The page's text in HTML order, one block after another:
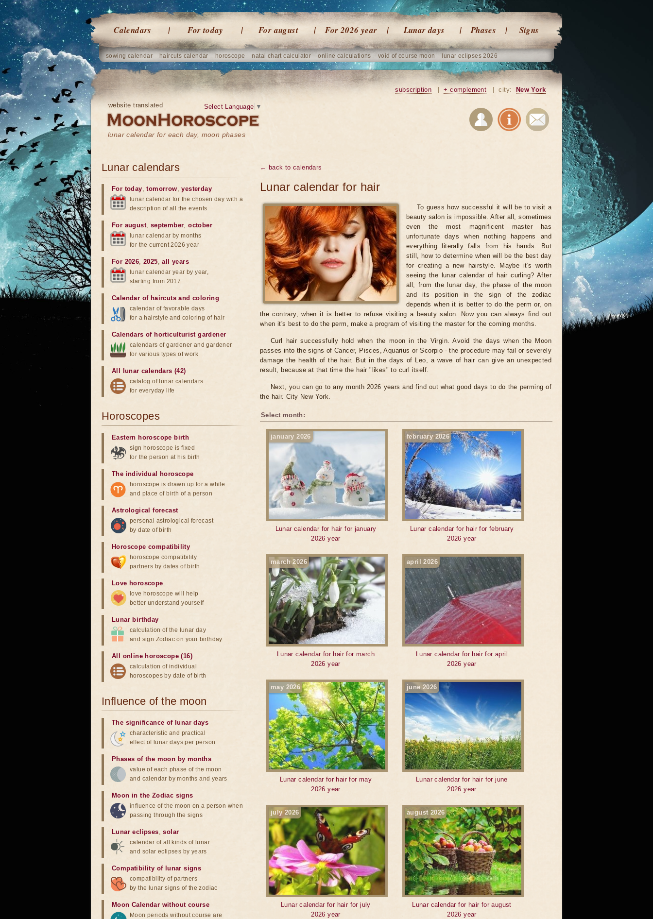
Calendars For today For august For 2026 year Lunar days Phases Signs
sowing calendar haircuts calendar horoscope natal chart calculator online calculations void of course moon lunar eclipses 2026
website translated
lunar calendar for each day, moon phases
Select Language ▼
subscription + complement city: New York
← back to calendars
Lunar calendar for hair
To guess how successful it will be to visit a
beauty salon is impossible. After all, sometimes
even the most magnificent master has
unfortunate days when nothing happens and
everything literally falls from his hands. But
still, how to determine when will be the best day
for creating a new hairstyle. Maybe it's worth
seeing the lunar calendar of hair curling? After
all, from the lunar day, the phase of the moon
and its position in the sign of the zodiac
depends when it is better to do the perm or, on
the contrary, when it is better to refuse visiting a beauty salon. Now you can always find out
when it's best to do the perm, make a program of visiting the master for the coming months.
Curl hair successfully hold when the moon in the Virgin. Avoid the days when the Moon
passes into the signs of Cancer, Pisces, Aquarius or Scorpio - the procedure may fail or severely
damage the health of the hair. But in the days of Leo, a wave of hair can give an unexpected
result, because at that time the hair "likes" to curl itself.
Next, you can go to any month 2026 years and find out what good days to do the perming of
the hair. City New York.
Select month:
january 2026
Lunar calendar for hair for january
2026 year
february 2026
Lunar calendar for hair for february
2026 year
march 2026
Lunar calendar for hair for march
2026 year
april 2026
Lunar calendar for hair for april
2026 year
may 2026
Lunar calendar for hair for may
2026 year
june 2026
Lunar calendar for hair for june
2026 year
july 2026
Lunar calendar for hair for july
2026 year
august 2026
Lunar calendar for hair for august
2026 year
Lunar calendars
For today,tomorrow,yesterday
lunar calendar for the chosen day with a
description of all the events
For august, september,october
lunar calendar by months
for the current 2026 year
For 2026,2025,all years
lunar calendar year by year,
starting from 2017
Calendar of haircuts and coloring
calendar of favorable days
for a hairstyle and coloring of hair
Calendars of horticulturist gardener
calendars of gardener and gardener
for various types of work
All lunar calendars (42)
catalog of lunar calendars
for everyday life
Horoscopes
Eastern horoscope birth
sign horoscope is fixed
for the person at his birth
The individual horoscope
horoscope is drawn up for a while
and place of birth of a person
Astrological forecast
personal astrological forecast
by date of birth
Horoscope compatibility
horoscope compatibility
partners by dates of birth
Love horoscope
love horoscope will help
better understand yourself
Lunar birthday
calculation of the lunar day
and sign Zodiac on your birthday
All online horoscope (16)
calculation of individual
horoscopes by date of birth
Influence of the moon
The significance of lunar days
characteristic and practical
effect of lunar days per person
Phases of the moon by months
value of each phase of the moon
and calendar by months and years
Moon in the Zodiac signs
influence of the moon on a person when
passing through the signs
Lunar eclipses,solar
calendar of all kinds of lunar
and solar eclipses by years
Compatibility of lunar signs
compatibility of partners
by the lunar signs of the zodiac
Moon Calendar without course
Moon periods without course are